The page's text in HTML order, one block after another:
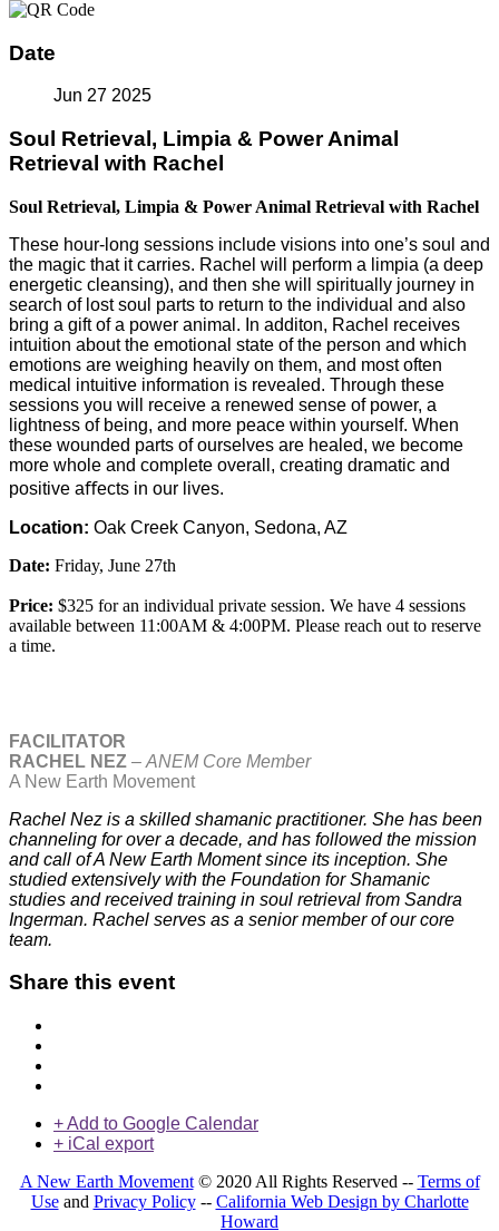
Date
Jun 27 2025
Soul Retrieval, Limpia & Power Animal
Retrieval with Rachel
Soul Retrieval, Limpia & Power Animal Retrieval with Rachel
These hour-long sessions include visions into one’s soul and
the magic that it carries. Rachel will perform a limpia (a deep
energetic cleansing), and then she will spiritually journey in
search of lost soul parts to return to the individual and also
bring a gift of a power animal. In additon, Rachel receives
intuition about the emotional state of the person and which
emotions are weighing heavily on them, and most often
medical intuitive information is revealed. Through these
sessions you will receive a renewed sense of power, a
lightness of being, and more peace within yourself. When
these wounded parts of ourselves are healed, we become
more whole and complete overall, creating dramatic and
positive aﬀects in our lives.
Location: Oak Creek Canyon, Sedona, AZ
Date: Friday, June 27th
Price: $325 for an individual private session. We have 4 sessions
available between 11:00AM & 4:00PM. Please reach out to reserve
a time.
FACILITATOR
RACHEL NEZ – ANEM Core Member
A New Earth Movement
Rachel Nez is a skilled shamanic practitioner. She has been
channeling for over a decade, and has followed the mission
and call of A New Earth Moment since its inception. She
studied extensively with the Foundation for Shamanic
studies and received training in soul retrieval from Sandra
Ingerman. Rachel serves as a senior member of our core
team.
Share this event
+ Add to Google Calendar
+ iCal export
A New Earth Movement© 2020 All Rights Reserved -- Terms of
Useand Privacy Policy-- California Web Design by Charlotte
Howard